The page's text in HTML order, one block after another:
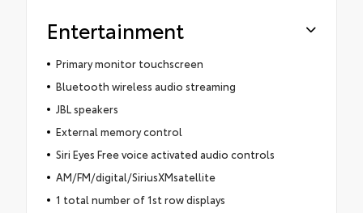
Entertainment
Primary monitor touchscreen
Bluetooth wireless audio streaming
JBL speakers
External memory control
Siri Eyes Free voice activated audio controls
AM/FM/digital/SiriusXMsatellite
1 total number of 1st row displays